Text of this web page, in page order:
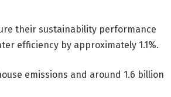
their sustainability performance
efficiency by approximately 1.1%.
emissions and around 1.6 billion